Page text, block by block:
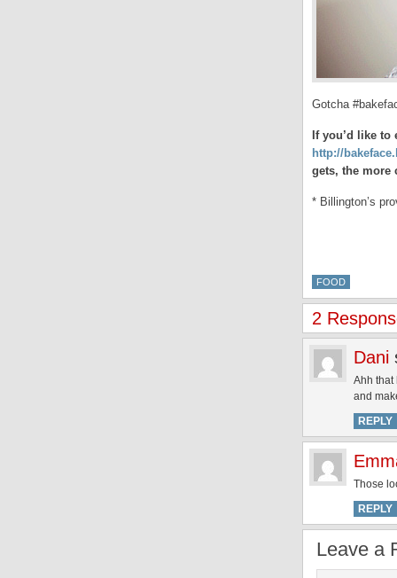
Gotcha
If you’d like
http://
gets, the more
* Billington’s
FOOD
2
Dani
Ahh that
and
REPLY
Those
REPLY
Leave a